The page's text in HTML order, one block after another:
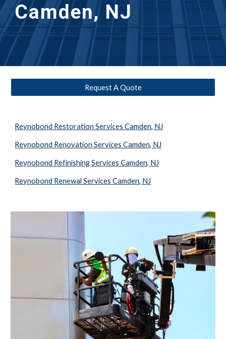
Camden, NJ
Request A Quote
Reynobond Restoration Services Camden, NJ
Reynobond Renovation Services Camden, NJ
Reynobond Refinishing Services Camden, NJ
Reynobond Renewal Services Camden, NJ